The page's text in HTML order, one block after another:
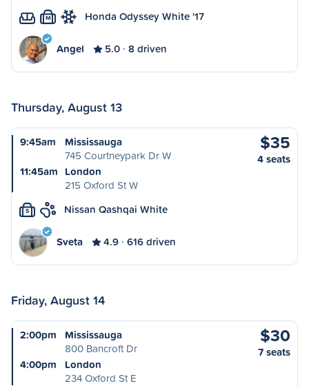
M Honda Odyssey White '17
Angel 5.0 8 driven
Thursday, August 13
9:45am
Mississauga
745 Courtneypark Dr W
11:45am London
215 Oxford St W
$35
4 seats
S Nissan Qashqai White
Sveta 4.9 616 driven
Friday, August 14
2:00pm
Mississauga
800 Bancroft Dr
4:00pm
London
234 Oxford St E
$30
7 seats